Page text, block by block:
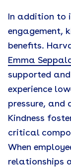
In addition to
engagement,
benefits.
Emma
supported
experience
pressure, and
Kindness
critical
When
relationships